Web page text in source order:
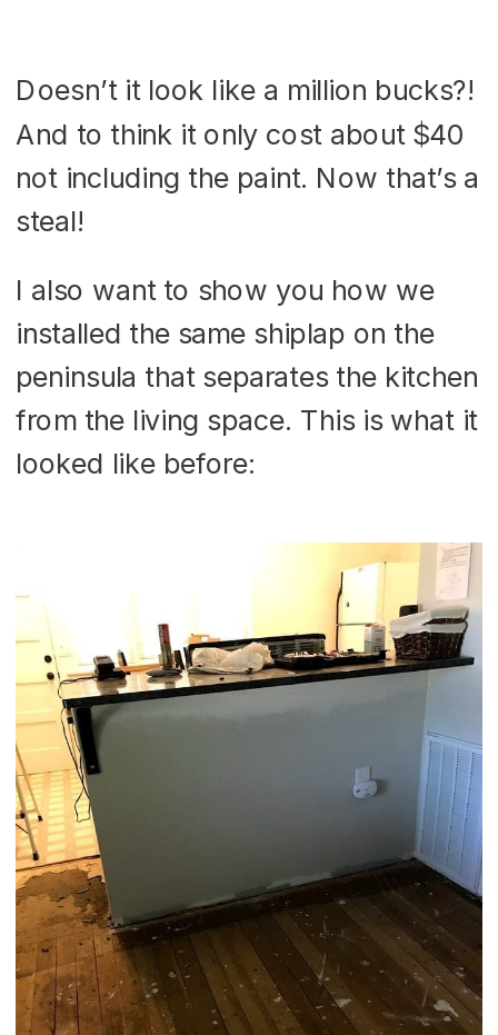
Doesn’t it look like a million bucks?!
And to think it only cost about $40
not including the paint. Now that’s a
steal!
I also want to show you how we
installed the same shiplap on the
peninsula that separates the kitchen
from the living space. This is what it
looked like before: